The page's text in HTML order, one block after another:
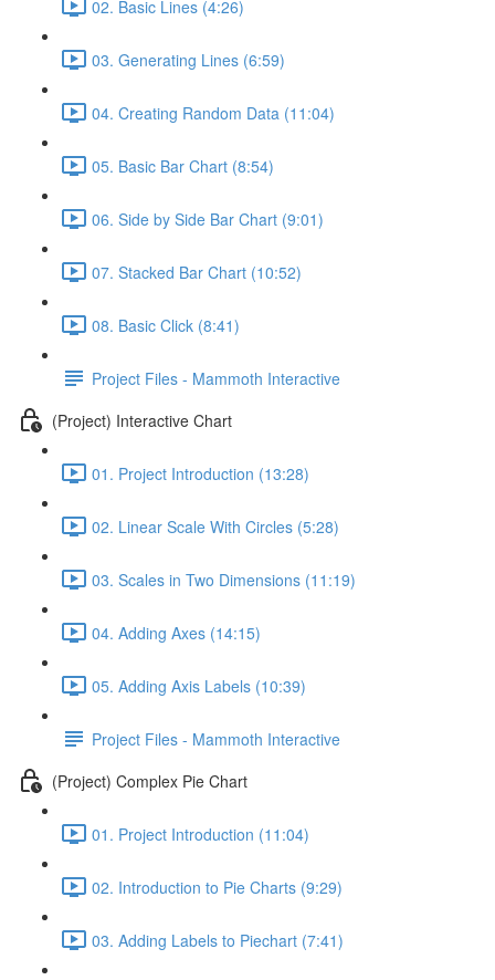
02. Basic Lines (4:26)
03. Generating Lines (6:59)
04. Creating Random Data (11:04)
05. Basic Bar Chart (8:54)
06. Side by Side Bar Chart (9:01)
07. Stacked Bar Chart (10:52)
08. Basic Click (8:41)
Project Files - Mammoth Interactive
(Project) Interactive Chart
01. Project Introduction (13:28)
02. Linear Scale With Circles (5:28)
03. Scales in Two Dimensions (11:19)
04. Adding Axes (14:15)
05. Adding Axis Labels (10:39)
Project Files - Mammoth Interactive
(Project) Complex Pie Chart
01. Project Introduction (11:04)
02. Introduction to Pie Charts (9:29)
03. Adding Labels to Piechart (7:41)